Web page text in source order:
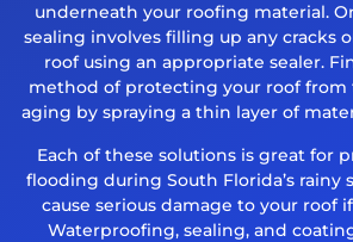
underneath your roofing material.
sealing involves filling up any cracks
roof using an appropriate sealer.
method of protecting your roof from
aging by spraying a thin layer of
Each of these solutions is great for
flooding during South Florida’s rainy
cause serious damage to your roof
Waterproofing, sealing, and